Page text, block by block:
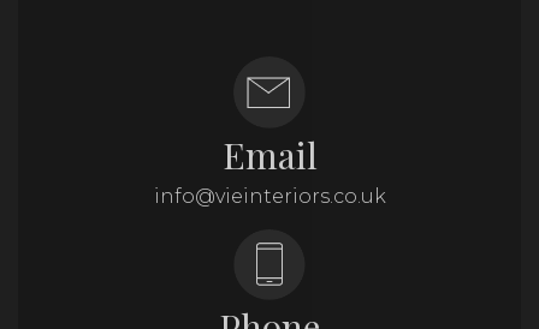
Email
info@vieinteriors.co.uk